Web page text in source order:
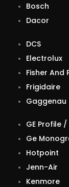
Bosch
Dacor
DCS
Electrolux
Fisher And
Frigidaire
Gaggenau
GE Profile /
Ge
Hotpoint
Jenn-Air
Kenmore